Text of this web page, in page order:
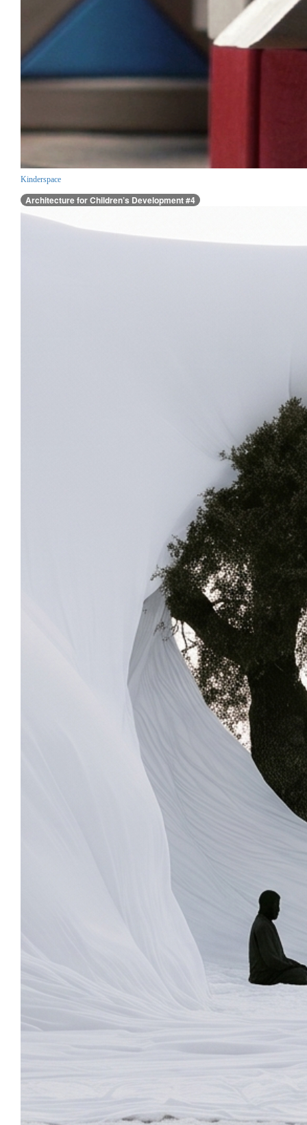
Kinderspace
Architecture for Children’s Development #4